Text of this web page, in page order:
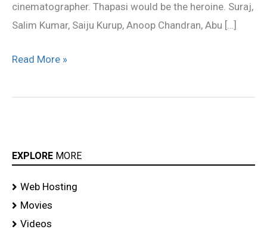
cinematographer. Thapasi would be the heroine. Suraj,
Salim Kumar, Saiju Kurup, Anoop Chandran, Abu […]
Read More »
EXPLORE MORE
Web Hosting
Movies
Videos